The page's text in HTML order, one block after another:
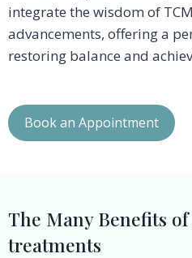
integrate the wisdom of
advancements, offering a
restoring balance and
Book an Appointment
The Many Benefits
treatments